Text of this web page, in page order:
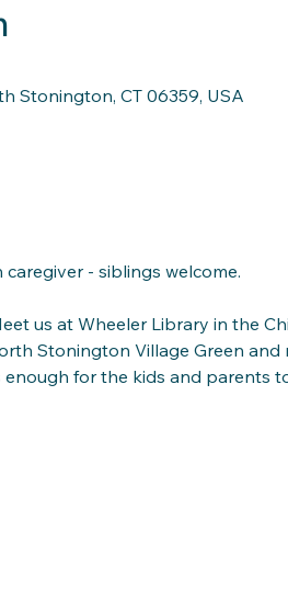
Stonington, CT 06359, USA
- siblings welcome.
us at Wheeler Library in the
Stonington Village Green
for the kids and parents